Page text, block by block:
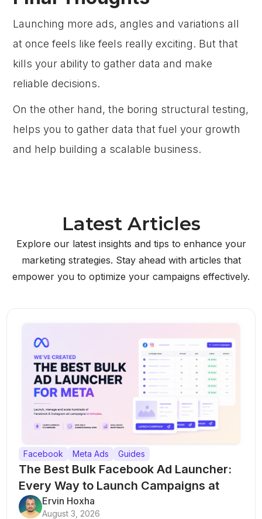
Launching more ads, angles and variations all
at once feels like feels really exciting. But that
kills your ability to gather data and make
reliable decisions.
On the other hand, the boring structural testing,
helps you to gather data that fuel your growth
and help building a scalable business.
Latest Articles
Explore our latest insights and tips to enhance your
marketing strategies. Stay ahead with articles that
empower you to optimize your campaigns effectively.
Facebook Meta Ads Guides
The Best Bulk Facebook Ad Launcher:
Every Way to Launch Campaigns at
ScaleErvin Hoxha
August 3, 2026